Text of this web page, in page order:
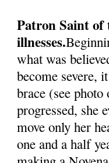
Patron Saint
illnesses.
what was
become severe,
brace (see photo
progressed, she
move only her
one and a half